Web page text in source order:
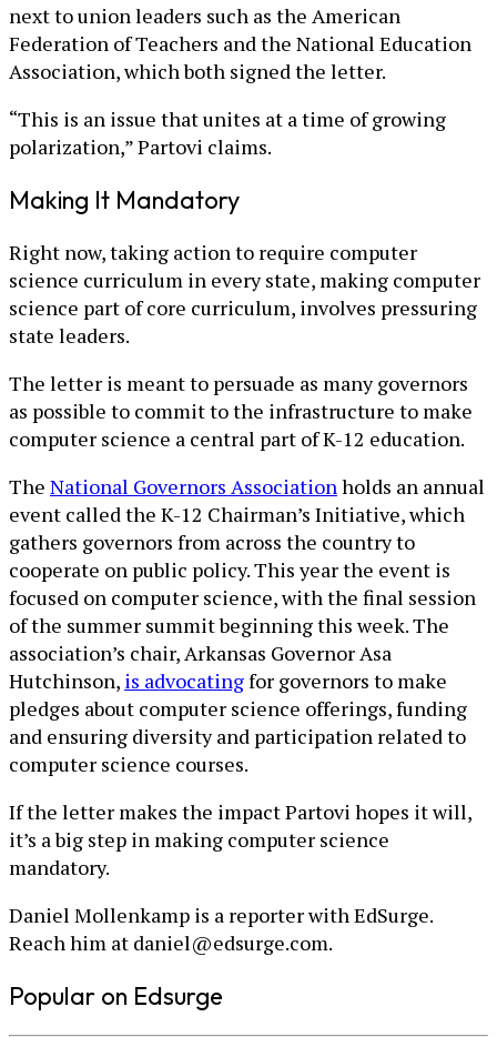
next to union leaders such as the American
Federation of Teachers and the National Education
Association, which both signed the letter.
“This is an issue that unites at a time of growing
polarization,” Partovi claims.
Making It Mandatory
Right now, taking action to require computer
science curriculum in every state, making computer
science part of core curriculum, involves pressuring
state leaders.
The letter is meant to persuade as many governors
as possible to commit to the infrastructure to make
computer science a central part of K-12 education.
The National Governors Associationholds an annual
event called the K-12 Chairman’s Initiative, which
gathers governors from across the country to
cooperate on public policy. This year the event is
focused on computer science, with the final session
of the summer summit beginning this week. The
association’s chair, Arkansas Governor Asa
Hutchinson, is advocatingfor governors to make
pledges about computer science offerings, funding
and ensuring diversity and participation related to
computer science courses.
If the letter makes the impact Partovi hopes it will,
it’s a big step in making computer science
mandatory.
Daniel Mollenkamp is a reporter with EdSurge.
Reach him at daniel@edsurge.com.
Popular on Edsurge